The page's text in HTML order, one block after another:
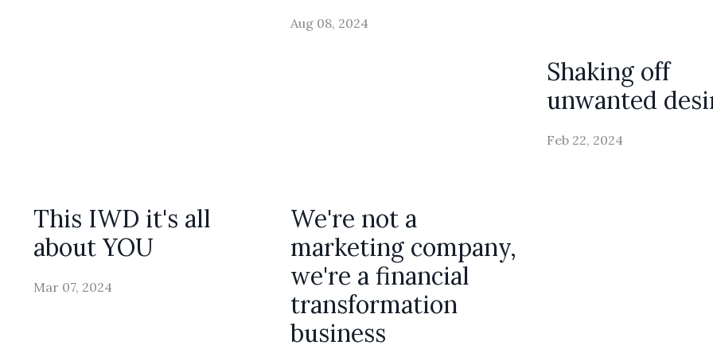
Aug 08, 2024
This IWD it's all
about YOU
Mar 07, 2024
We're not a
marketing company,
we're a financial
transformation
business
Shaking off
unwanted
Feb 22, 2024